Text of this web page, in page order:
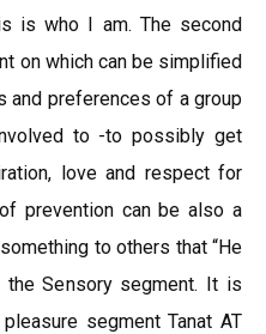
is who I am. The second
on which can be simplified
and preferences of a group
to -to possibly get
love and respect for
prevention can be also a
to others that “He
Sensory segment. It is
segment Tanat AT